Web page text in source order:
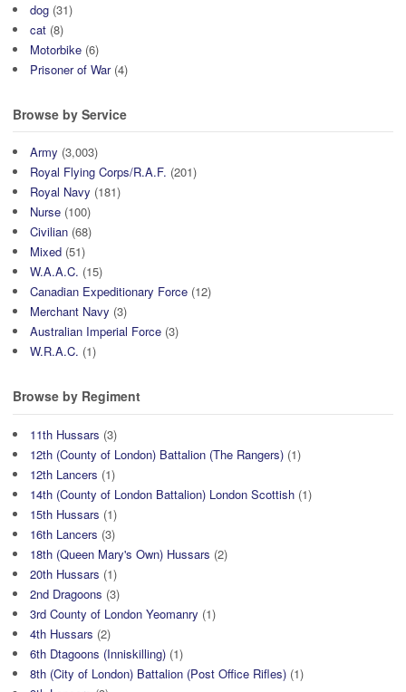
dog (31)
cat (8)
Motorbike (6)
Prisoner of War(4)
Browse by Service
Army (3,003)
Royal Flying Corps/R.A.F. (201)
Royal Navy (181)
Nurse (100)
Civilian (68)
Mixed (51)
W.A.A.C. (15)
Canadian Expeditionary Force (12)
Merchant Navy (3)
Australian Imperial Force (3)
W.R.A.C. (1)
Browse by Regiment
11th Hussars (3)
12th (County of London) Battalion (The Rangers) (1)
12th Lancers (1)
14th (County of London Battalion) London Scottish (1)
15th Hussars (1)
16th Lancers (3)
18th (Queen Mary's Own) Hussars (2)
20th Hussars (1)
2nd Dragoons (3)
3rd County of London Yeomanry (1)
4th Hussars (2)
6th Dtagoons (Inniskilling) (1)
8th (City of London) Battalion (Post Office Rifles) (1)